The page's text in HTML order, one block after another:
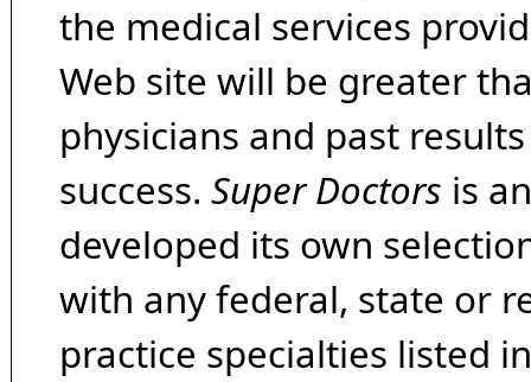
the medical services
Web site will be greater
physicians and past
success. Super Doctors is
developed its own
with any federal, state or
practice specialties listed